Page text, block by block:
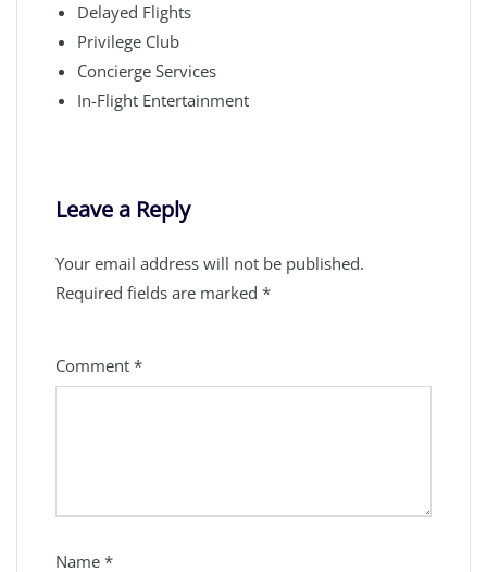
Delayed Flights
Privilege Club
Concierge Services
In-Flight Entertainment
Leave a Reply
Your email address will not be published.
Required fields are marked *
Comment *
Name *